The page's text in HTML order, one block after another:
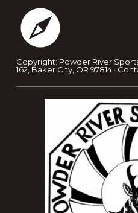
Copyright: Powder River
162, Baker City, OR 97814 ·